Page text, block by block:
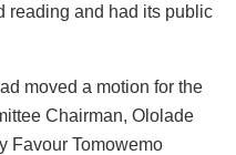
reading and had its public
moved a motion for the
Chairman, Ololade
Favour Tomowemo